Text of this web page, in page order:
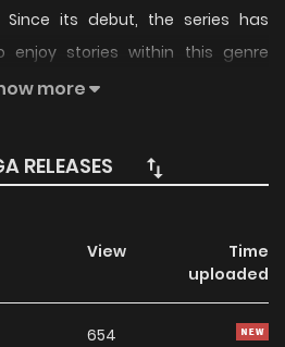
Since its debut, the series has
enjoy stories within this genre
distinctive atmosphere, and
enjoy each chapter through a
experience.
readership, supported by regular
interest. The series
of storytelling and character
more
RELEASES
View
Time
uploaded
654